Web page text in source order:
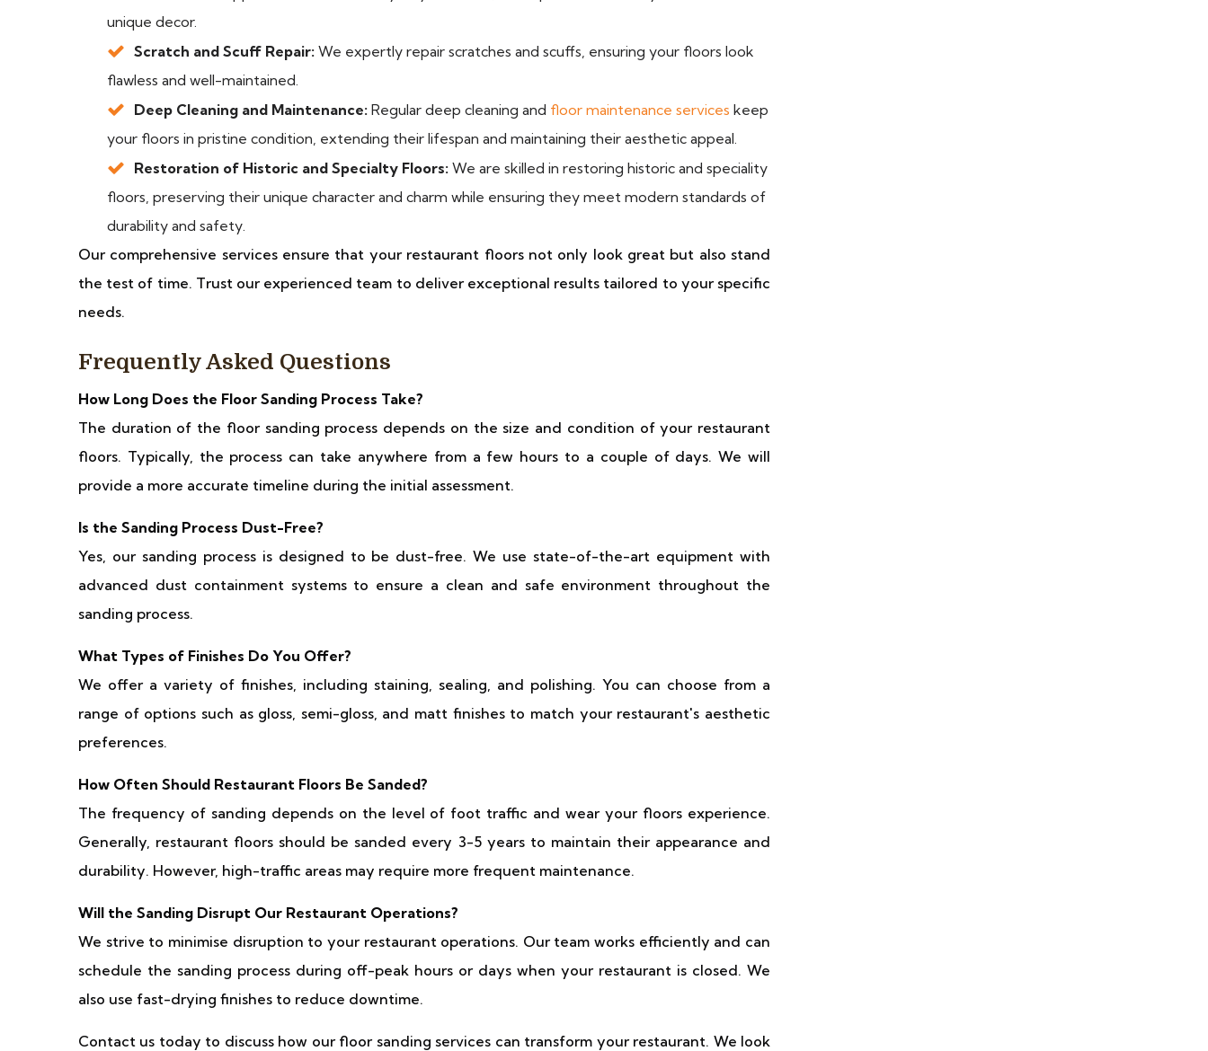
unique decor.
Scratch and Scuff Repair: We expertly repair scratches and scuffs, ensuring your floors look
flawless and well-maintained.
Deep Cleaning and Maintenance: Regular deep cleaning and floor maintenance services keep
your floors in pristine condition, extending their lifespan and maintaining their aesthetic appeal.
Restoration of Historic and Specialty Floors: We are skilled in restoring historic and speciality
floors, preserving their unique character and charm while ensuring they meet modern standards of
durability and safety.
Our comprehensive services ensure that your restaurant floors not only look great but also stand
the test of time. Trust our experienced team to deliver exceptional results tailored to your specific
needs.
Frequently Asked Questions
How Long Does the Floor Sanding Process Take?
The duration of the floor sanding process depends on the size and condition of your restaurant
floors. Typically, the process can take anywhere from a few hours to a couple of days. We will
provide a more accurate timeline during the initial assessment.
Is the Sanding Process Dust-Free?
Yes, our sanding process is designed to be dust-free. We use state-of-the-art equipment with
advanced dust containment systems to ensure a clean and safe environment throughout the
sanding process.
What Types of Finishes Do You Offer?
We offer a variety of finishes, including staining, sealing, and polishing. You can choose from a
range of options such as gloss, semi-gloss, and matt finishes to match your restaurant's aesthetic
preferences.
How Often Should Restaurant Floors Be Sanded?
The frequency of sanding depends on the level of foot traffic and wear your floors experience.
Generally, restaurant floors should be sanded every 3-5 years to maintain their appearance and
durability. However, high-traffic areas may require more frequent maintenance.
Will the Sanding Disrupt Our Restaurant Operations?
We strive to minimise disruption to your restaurant operations. Our team works efficiently and can
schedule the sanding process during off-peak hours or days when your restaurant is closed. We
also use fast-drying finishes to reduce downtime.
Contact us today to discuss how our floor sanding services can transform your restaurant. We look